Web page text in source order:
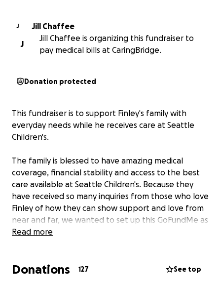
J
Jill Chaffee
J
Jill Chaffee is organizing this fundraiser to
pay medical bills at CaringBridge.
Donation protected
This fundraiser is to support Finley's family with
everyday needs while he receives care at Seattle
Children's.
The family is blessed to have amazing medical
coverage, financial stability and access to the best
care available at Seattle Children's. Because they
have received so many inquiries from those who love
Finley of how they can show support and love from
near and far, we wanted to set up this GoFundMe as
an avenue to support their family in this time of
Donations will help with things like meals,
Read more
Donations 127 See top